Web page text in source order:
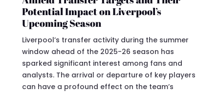
Potential Impact on Liverpool’s
Upcoming Season
Liverpool’s transfer activity during the summer
window ahead of the 2025-26 season has
sparked significant interest among fans and
analysts. The arrival or departure of key players
can have a profound effect on the team’s